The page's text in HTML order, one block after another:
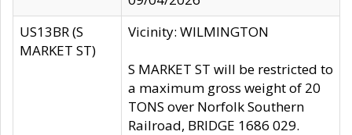
US13BR (S
MARKET ST)
Vicinity: WILMINGTON
S MARKET ST will be restricted to
a maximum gross weight of 20
TONS over Norfolk Southern
Railroad, BRIDGE 1686 029.